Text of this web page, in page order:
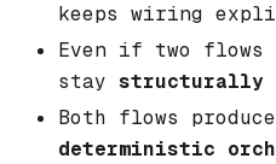
keeps wiring
Even if two
stay structurally
Both flows
deterministic